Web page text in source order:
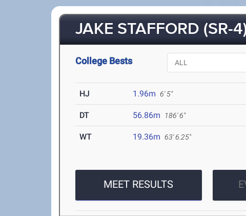
JAKE STAFFORD (SR-
College Bests
HJ 1.96m 6' 5"
DT 56.86m 186' 6"
WT 19.36m 63' 6.25"
MEET RESULTS